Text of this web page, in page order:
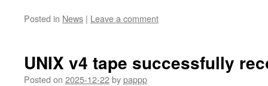
Posted in News | Leave a comment
UNIX v4 tape successfully
Posted on 2025-12-22bypappp